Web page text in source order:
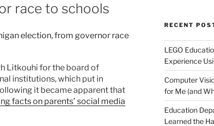
race to schools
Litkouhi for the board of
institutions, which put in
it became apparent that
facts on parents’ social media
RECENT
LEGO
Experience
Computer
for Me (and
Education
Learned the